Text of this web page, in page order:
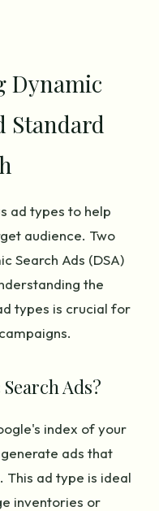
Dynamic
Standard
ad types to help
audience. Two
Search Ads (DSA)
the
types is crucial for
Ads?
index of your
ads that
This ad type is ideal
inventories or